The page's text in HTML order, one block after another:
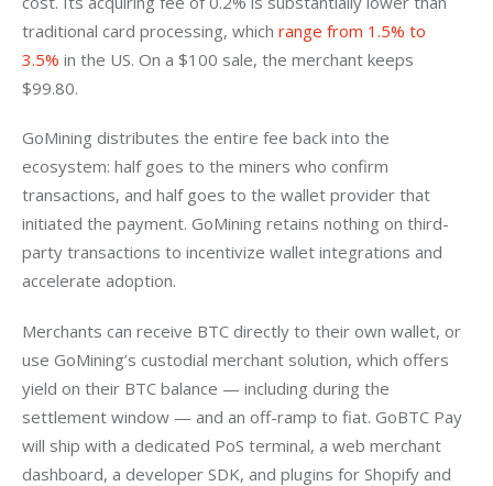
traditional card processing, which range from 1.5% to
3.5% in the US. On a $100 sale, the merchant keeps
$99.80.
GoMining distributes the entire fee back into the
ecosystem: half goes to the miners who confirm
transactions, and half goes to the wallet provider that
initiated the payment. GoMining retains nothing on third-
party transactions to incentivize wallet integrations and
accelerate adoption.
Merchants can receive BTC directly to their own wallet, or
use GoMining’s custodial merchant solution, which offers
yield on their BTC balance — including during the
settlement window — and an off-ramp to fiat. GoBTC Pay
will ship with a dedicated PoS terminal, a web merchant
dashboard, a developer SDK, and plugins for Shopify and